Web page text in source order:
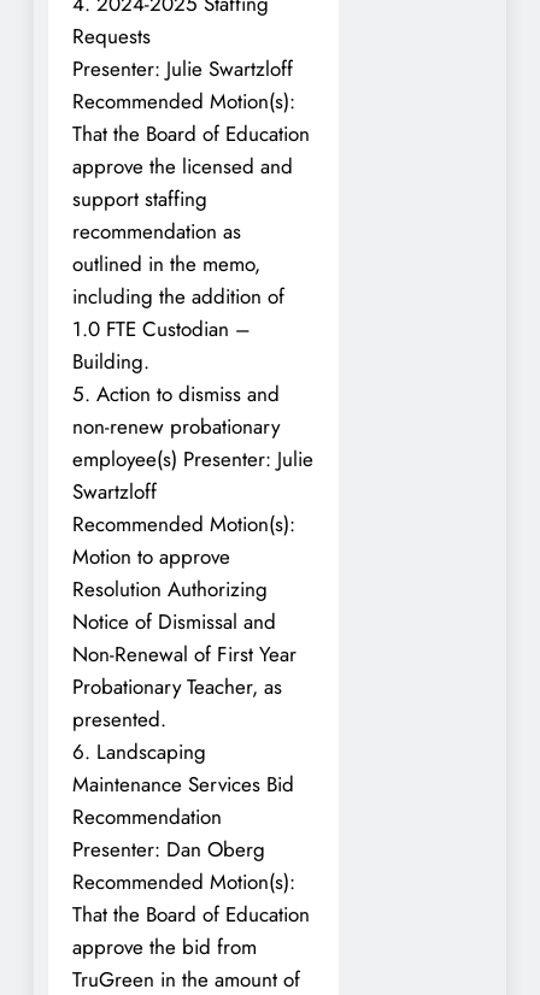
Requests
Presenter: Julie Swartzloff
Recommended Motion(s):
That the Board of Education
approve the licensed and
support staffing
recommendation as
outlined in the memo,
including the addition of
1.0 FTE Custodian –
Building.
5. Action to dismiss and
non-renew probationary
employee(s) Presenter: Julie
Swartzloff
Recommended Motion(s):
Motion to approve
Resolution Authorizing
Notice of Dismissal and
Non-Renewal of First Year
Probationary Teacher, as
presented.
6. Landscaping
Maintenance Services Bid
Recommendation
Presenter: Dan Oberg
Recommended Motion(s):
That the Board of Education
approve the bid from
TruGreen in the amount of